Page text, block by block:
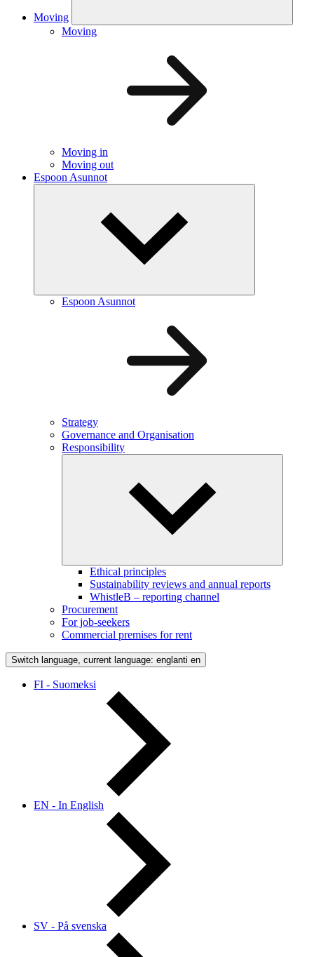
Moving
Moving
Moving in
Moving out
Espoon Asunnot
Espoon Asunnot
Strategy
Governance and Organisation
Responsibility
Ethical principles
Sustainability reviews and annual reports
WhistleB – reporting channel
Procurement
For job-seekers
Commercial premises for rent
Switch language, current language: englanti en
FI - Suomeksi
EN - In English
SV - På svenska